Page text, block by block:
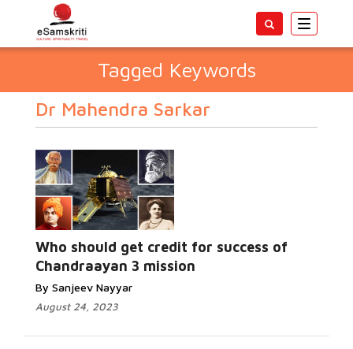
Toggle
Tagged Keywords
Dr Mahendra Sarkar
Who should get credit for success of
Chandraayan 3 mission
By Sanjeev Nayyar
August 24, 2023